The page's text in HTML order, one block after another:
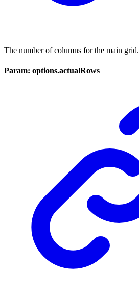
The number of columns for the main grid.
Param: options.actualRows